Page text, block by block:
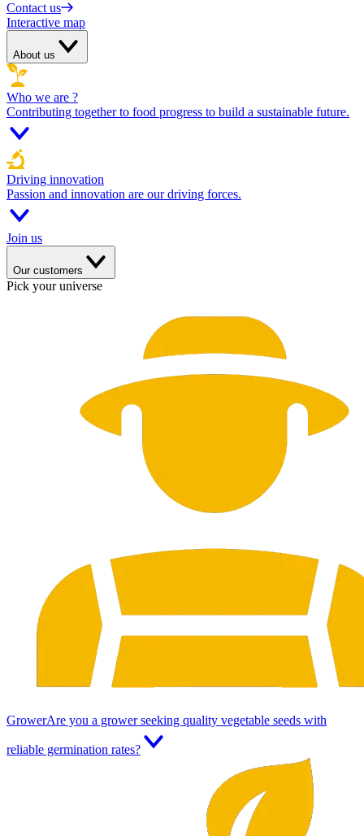
Contact us
Interactive map
About us
Who we are ?
Contributing together to food progress to build a sustainable future.
Driving innovation
Passion and innovation are our driving forces.
Join us
Our customers
Pick your universe
GrowerAre you a grower seeking quality vegetable seeds with
reliable germination rates?